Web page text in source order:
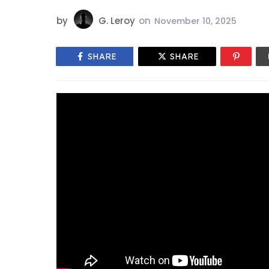
by G. Leroy on November 10, 2025
SHARE SHARE